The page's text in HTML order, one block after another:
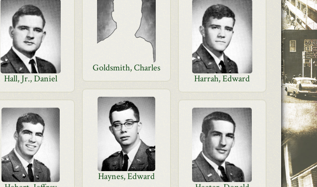
Goldsmith, Charles
Hall, Jr., Daniel
Harrah, Edward
Haynes, Edward